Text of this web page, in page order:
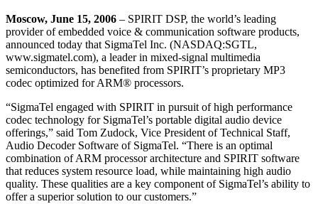
Moscow, June 15, 2006 – SPIRIT DSP, the world’s leading
provider of embedded voice & communication software products,
announced today that SigmaTel Inc. (NASDAQ:SGTL,
www.sigmatel.com), a leader in mixed-signal multimedia
semiconductors, has benefited from SPIRIT’s proprietary MP3
codec optimized for ARM® processors.
“SigmaTel engaged with SPIRIT in pursuit of high performance
codec technology for SigmaTel’s portable digital audio device
offerings,” said Tom Zudock, Vice President of Technical Staff,
Audio Decoder Software of SigmaTel. “There is an optimal
combination of ARM processor architecture and SPIRIT software
that reduces system resource load, while maintaining high audio
quality. These qualities are a key component of SigmaTel’s ability to
offer a superior solution to our customers.”